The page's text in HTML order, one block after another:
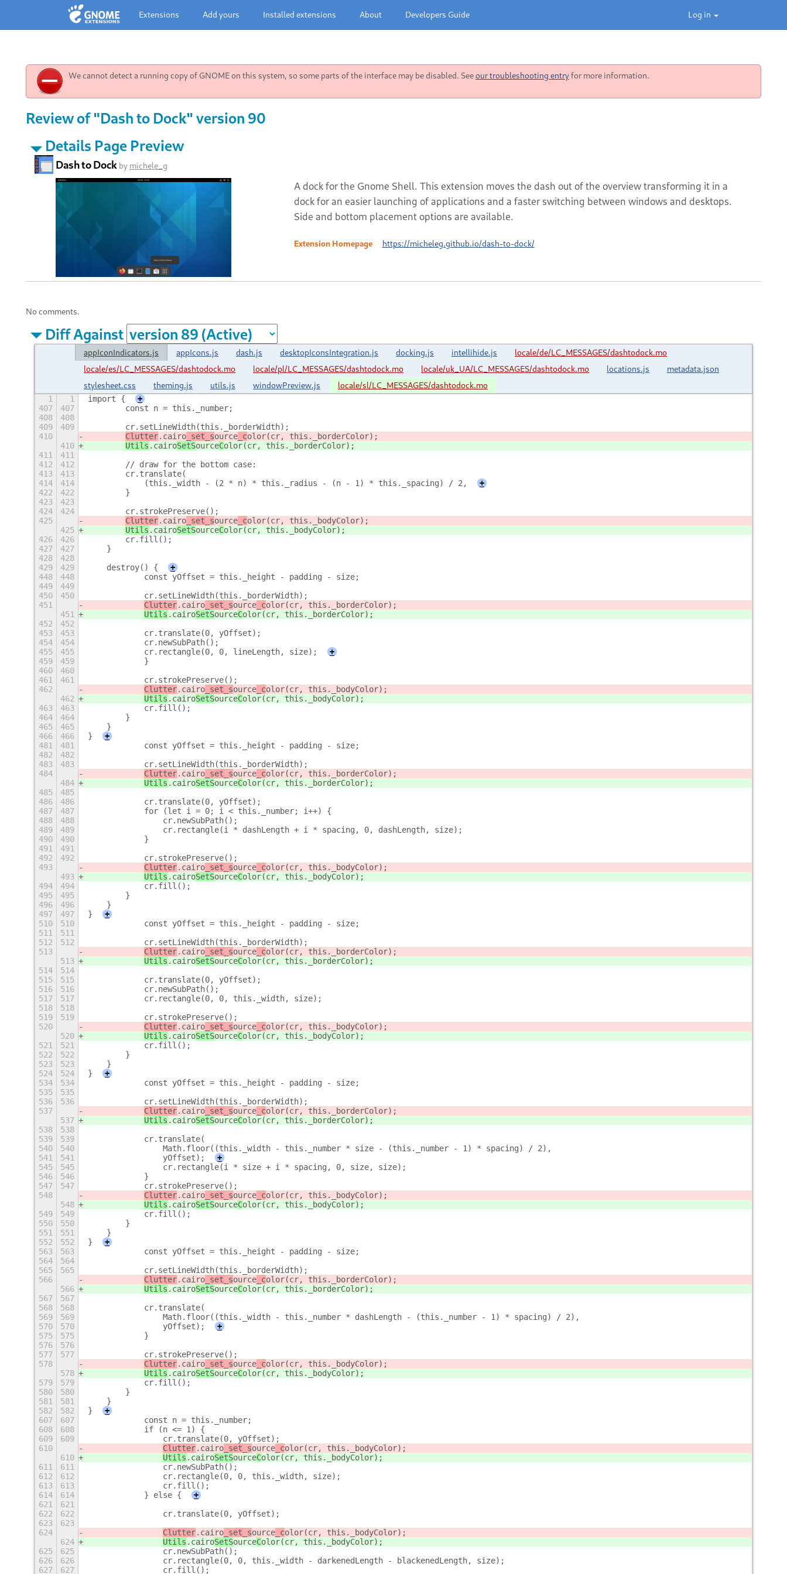
Log in
Extensions Add yours Installed extensions About Developers Guide
We cannot detect a running copy of GNOME on this system, so some parts of the interface may be disabled. Seeour troubleshooting entryfor more information.
Review of "Dash to Dock" version 90
Details Page Preview
Dash to Dock by michele_g
A dock for the Gnome Shell. This extension moves the dash out of the overview transforming it in a
dock for an easier launching of applications and a faster switching between windows and desktops.
Side and bottom placement options are available.
Extension Homepage https://micheleg.github.io/dash-to-dock/
No comments.
Diff Against
appIconIndicators.js appIcons.js dash.js desktopIconsIntegration.js docking.js intellihide.js
locale/de/LC_MESSAGES/dashtodock.mo
locale/es/LC_MESSAGES/dashtodock.mo
locale/pl/LC_MESSAGES/dashtodock.mo locale/uk_UA/LC_MESSAGES/dashtodock.mo locations.js
metadata.json
stylesheet.css
theming.js utils.js windowPreview.js locale/sl/LC_MESSAGES/dashtodock.mo
1 1 import {
+
407
407
        const n = this._number;
408
408
409
409
        cr.setLineWidth(this._borderWidth);
410
Clutter.cairo _set_source _color(cr, this._borderColor);
410
Utils .cairoSetSourceColor(cr, this._borderColor);
411
411
412
412
        // draw for the bottom case:
413
413
        cr.translate(
414
414
            (this._width - (2 * n) * this._radius - (n - 1) * this._spacing) / 2,
+
422
422
        }
423
423
424
424
        cr.strokePreserve();
425
Clutter.cairo _set_source _color(cr, this._bodyColor);
425
Utils .cairoSetSourceColor(cr, this._bodyColor);
426
426
        cr.fill();
427
427
    }
428
428
429
429
    destroy() {
+
448
448
            const yOffset = this._height - padding - size;
449
449
450
450
            cr.setLineWidth(this._borderWidth);
451
Clutter.cairo _set_source _color(cr, this._borderColor);
451
Utils .cairoSetSourceColor(cr, this._borderColor);
452
452
453
453
            cr.translate(0, yOffset);
454
454
            cr.newSubPath();
455
455
            cr.rectangle(0, 0, lineLength, size);
+
459
459
            }
460
460
461
461
            cr.strokePreserve();
462
Clutter.cairo _set_source _color(cr, this._bodyColor);
462
Utils .cairoSetSourceColor(cr, this._bodyColor);
463
463
            cr.fill();
464
464
        }
465
465
    }
466
466 }
+
481
481
            const yOffset = this._height - padding - size;
482
482
483
483
            cr.setLineWidth(this._borderWidth);
484
Clutter.cairo _set_source _color(cr, this._borderColor);
484
Utils .cairoSetSourceColor(cr, this._borderColor);
485
485
486
486
            cr.translate(0, yOffset);
487
487
            for (let i = 0; i < this._number; i++) {
488
488
                cr.newSubPath();
489
489
                cr.rectangle(i * dashLength + i * spacing, 0, dashLength, size);
490
490
            }
491
491
492
492
            cr.strokePreserve();
493
Clutter.cairo _set_source _color(cr, this._bodyColor);
493
Utils .cairoSetSourceColor(cr, this._bodyColor);
494
494
            cr.fill();
495
495
        }
496
496
    }
497
497 }
+
510
510
            const yOffset = this._height - padding - size;
511
511
512
512
            cr.setLineWidth(this._borderWidth);
513
Clutter.cairo _set_source _color(cr, this._borderColor);
513
Utils .cairoSetSourceColor(cr, this._borderColor);
514
514
515
515
            cr.translate(0, yOffset);
516
516
            cr.newSubPath();
517
517
            cr.rectangle(0, 0, this._width, size);
518
518
519
519
            cr.strokePreserve();
520
Clutter.cairo _set_source _color(cr, this._bodyColor);
520
Utils .cairoSetSourceColor(cr, this._bodyColor);
521
521
            cr.fill();
522
522
        }
523
523
    }
524
524 }
+
534
534
            const yOffset = this._height - padding - size;
535
535
536
536
            cr.setLineWidth(this._borderWidth);
537
Clutter.cairo _set_source _color(cr, this._borderColor);
537
Utils .cairoSetSourceColor(cr, this._borderColor);
538
538
539
539
            cr.translate(
540
540
                Math.floor((this._width - this._number * size - (this._number - 1) * spacing) / 2),
541
541
                yOffset);
+
545
545
                cr.rectangle(i * size + i * spacing, 0, size, size);
546
546
            }
547
547
            cr.strokePreserve();
548
Clutter.cairo _set_source _color(cr, this._bodyColor);
548
Utils .cairoSetSourceColor(cr, this._bodyColor);
549
549
            cr.fill();
550
550
        }
551
551
    }
552
552 }
+
563
563
            const yOffset = this._height - padding - size;
564
564
565
565
            cr.setLineWidth(this._borderWidth);
566
Clutter.cairo _set_source _color(cr, this._borderColor);
566
Utils .cairoSetSourceColor(cr, this._borderColor);
567
567
568
568
            cr.translate(
569
569
                Math.floor((this._width - this._number * dashLength - (this._number - 1) * spacing) / 2),
570
570
                yOffset);
+
575
575
            }
576
576
577
577
            cr.strokePreserve();
578
Clutter.cairo _set_source _color(cr, this._bodyColor);
578
Utils .cairoSetSourceColor(cr, this._bodyColor);
579
579
            cr.fill();
580
580
        }
581
581
    }
582
582 }
+
607
607
            const n = this._number;
608
608
            if (n <= 1) {
609
609
                cr.translate(0, yOffset);
610
Clutter.cairo _set_source _color(cr, this._bodyColor);
610
Utils .cairoSetSourceColor(cr, this._bodyColor);
611
611
                cr.newSubPath();
612
612
                cr.rectangle(0, 0, this._width, size);
613
613
                cr.fill();
614
614
            } else {
+
621
621
622
622
                cr.translate(0, yOffset);
623
623
624
Clutter.cairo _set_source _color(cr, this._bodyColor);
624
Utils .cairoSetSourceColor(cr, this._bodyColor);
625
625
                cr.newSubPath();
626
626
                cr.rectangle(0, 0, this._width - darkenedLength - blackenedLength, size);
627
627
                cr.fill();